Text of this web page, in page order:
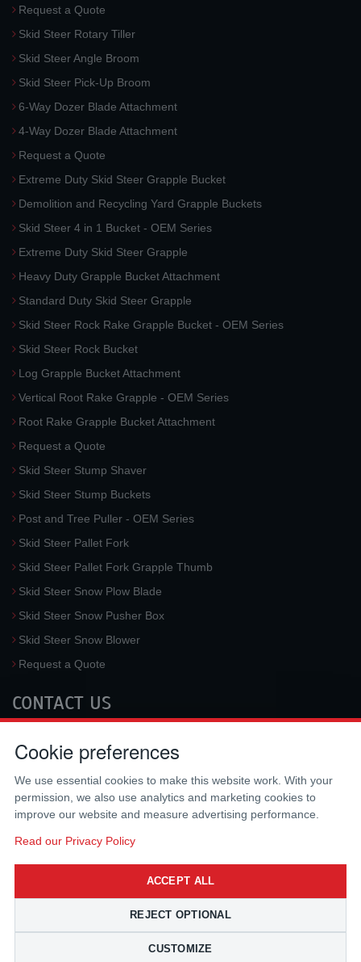
Request a Quote
Skid Steer Rotary Tiller
Skid Steer Angle Broom
Skid Steer Pick-Up Broom
6-Way Dozer Blade Attachment
4-Way Dozer Blade Attachment
Request a Quote
Extreme Duty Skid Steer Grapple Bucket
Demolition and Recycling Yard Grapple Buckets
Skid Steer 4 in 1 Bucket - OEM Series
Extreme Duty Skid Steer Grapple
Heavy Duty Grapple Bucket Attachment
Standard Duty Skid Steer Grapple
Skid Steer Rock Rake Grapple Bucket - OEM Series
Skid Steer Rock Bucket
Log Grapple Bucket Attachment
Vertical Root Rake Grapple - OEM Series
Root Rake Grapple Bucket Attachment
Request a Quote
Skid Steer Stump Shaver
Skid Steer Stump Buckets
Post and Tree Puller - OEM Series
Skid Steer Pallet Fork
Skid Steer Pallet Fork Grapple Thumb
Skid Steer Snow Plow Blade
Skid Steer Snow Pusher Box
Skid Steer Snow Blower
Request a Quote
CONTACT US
3733 University Blvd West #100
Fax:
(310) 212-5666
Cookie preferences
We use essential cookies to make this website work. With your
permission, we also use analytics and marketing cookies to
improve our website and measure advertising performance.
Read our Privacy Policy
ACCEPT ALL
REJECT OPTIONAL
CUSTOMIZE